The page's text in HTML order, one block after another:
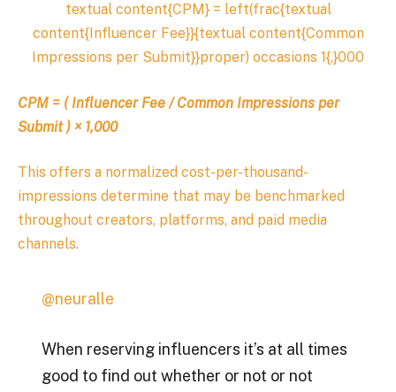
textual content{CPM} = left(frac{textual
content{Influencer Fee}}{textual content{Common
Impressions per Submit}}proper) occasions 1{,}000
CPM = ( Influencer Fee ​ /Common Impressions per
Submit ) × 1,000
This offers a normalized cost-per-thousand-
impressions determine that may be benchmarked
throughout creators, platforms, and paid media
channels.
@neuralle
When reserving influencers it’s at all times
good to find out whether or not or not